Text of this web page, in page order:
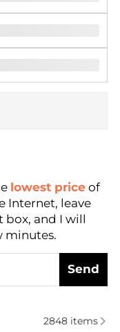
lowest price of
Internet, leave
box, and I will
minutes.
Send
Care based on
2848items